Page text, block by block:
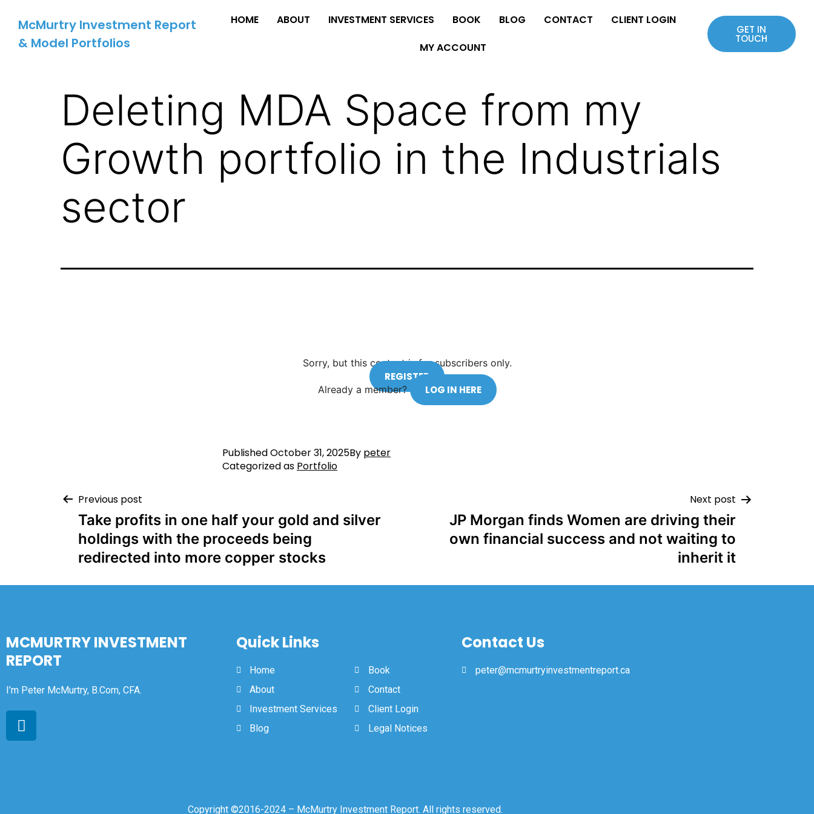
McMurtry Investment Report
& Model Portfolios
HOME ABOUT INVESTMENT SERVICES BOOK BLOG CONTACT
CLIENT LOGIN
MY ACCOUNT
GET IN
TOUCH
Deleting MDA Space from my
Growth portfolio in the Industrials
sector
Sorry, but this content is for subscribers only.
REGISTER
Already a member? LOG IN HERE
PublishedOctober 31, 2025By peter
Categorized as Portfolio
Previous post
Take profits in one half your gold and silver
holdings with the proceeds being
redirected into more copper stocks
Next post
JP Morgan finds Women are driving their
own financial success and not waiting to
inherit it
MCMURTRY INVESTMENT
REPORT
I’m Peter McMurtry, B.Com, CFA.
Quick Links
Home
About
Investment Services
Blog
Book
Contact
Client Login
Legal Notices
Contact Us
peter@mcmurtryinvestmentreport.ca
Copyright ©2016-2024 – McMurtry Investment Report. All rights reserved.